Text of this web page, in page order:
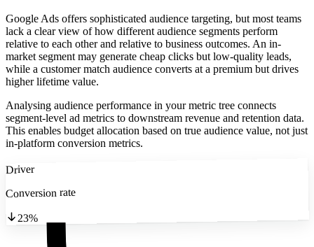
Google Ads offers sophisticated audience targeting, but most teams
lack a clear view of how different audience segments perform
relative to each other and relative to business outcomes. An in-
market segment may generate cheap clicks but low-quality leads,
while a customer match audience converts at a premium but drives
higher lifetime value.
Analysing audience performance in your metric tree connects
segment-level ad metrics to downstream revenue and retention data.
This enables budget allocation based on true audience value, not just
in-platform conversion metrics.
Driver
Conversion rate
23%